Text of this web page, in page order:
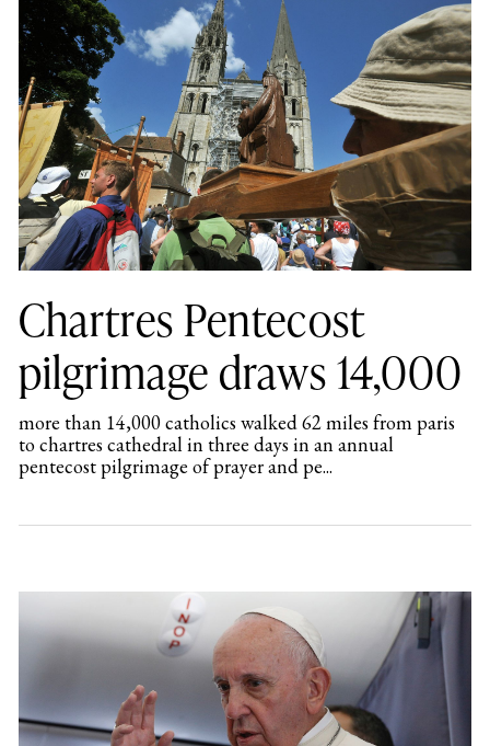
Chartres Pentecost
pilgrimage draws 14,000
more than 14,000 catholics walked 62 miles from paris
to chartres cathedral in three days in an annual
pentecost pilgrimage of prayer and pe...